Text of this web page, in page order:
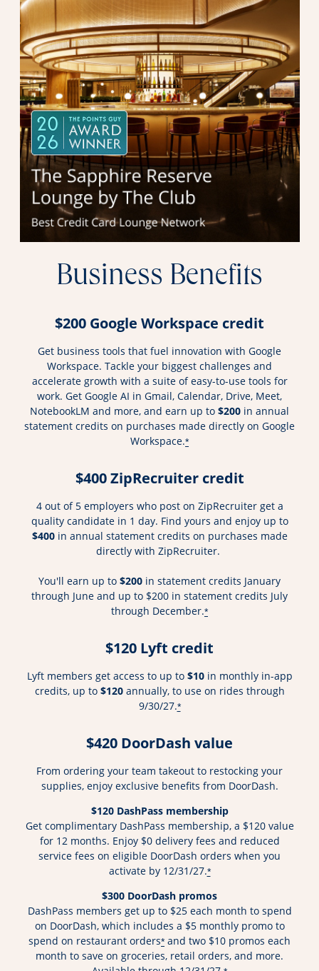
Business Benefits
$200 Google Workspace credit
Get business tools that fuel innovation with Google
Workspace. Tackle your biggest challenges and
accelerate growth with a suite of easy-to-use tools for
work. Get Google AI in Gmail, Calendar, Drive, Meet,
NotebookLM and more, and earn up to $200 in annual
statement credits on purchases made directly on Google
Workspace.*
$400 ZipRecruiter credit
4 out of 5 employers who post on ZipRecruiter get a
quality candidate in 1 day. Find yours and enjoy up to
$400in annual statement credits on purchases made
directly with ZipRecruiter.
You'll earn up to $200 in statement credits January
through June and up to $200 in statement credits July
through December.*
$120 Lyft credit
Lyft members get access to up to $10in monthly in-app
credits, up to $120annually, to use on rides through
9/30/27.*
$420 DoorDash value
From ordering your team takeout to restocking your
supplies, enjoy exclusive benefits from DoorDash.
$120 DashPass membership
Get complimentary DashPass membership, a $120 value
for 12 months. Enjoy $0 delivery fees and reduced
service fees on eligible DoorDash orders when you
activate by 12/31/27.*
$300 DoorDash promos
DashPass members get up to $25 each month to spend
on DoorDash, which includes a $5 monthly promo to
spend on restaurant orders* and two $10 promos each
month to save on groceries, retail orders, and more.